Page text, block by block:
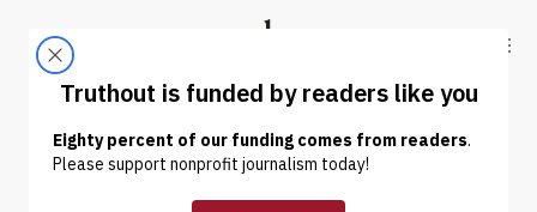
Truthout
ABOUT LATEST DONATE
OP-ED | ECONOMY & LABOR